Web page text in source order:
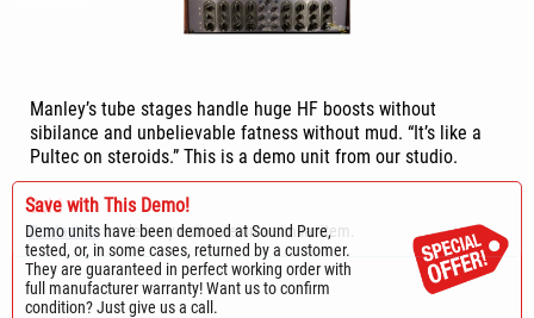
Manley’s tube stages handle huge HF boosts without
sibilance and unbelievable fatness without mud. “It’s like a
Pultec on steroids.” This is a demo unit from our studio.
Sold
Contact usfor delivery estimate on a similar item.
Save with This Demo!
Demo units have been demoed at Sound Pure,
tested, or, in some cases, returned by a customer.
They are guaranteed in perfect working order with
full manufacturer warranty! Want us to confirm
condition? Just give us a call.